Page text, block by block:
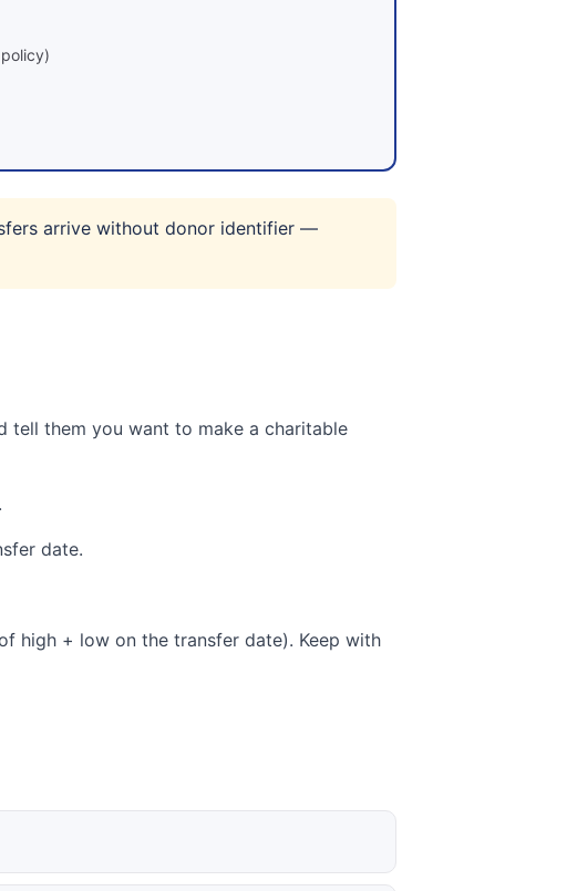
arrive without donor identifier —
tell them you want to make a charitable
date.
high + low on the transfer date). Keep with